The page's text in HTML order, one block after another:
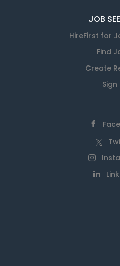
JOB
HireFirst for
Find
Create
Sign